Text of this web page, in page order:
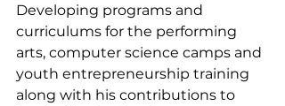
Developing programs and
curriculums for the performing
arts, computer science camps and
youth entrepreneurship training
along with his contributions to